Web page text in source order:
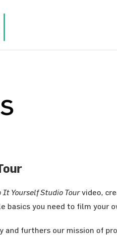
It Yourself Studio Tourvideo,
basics you need to film your
and furthers our mission of